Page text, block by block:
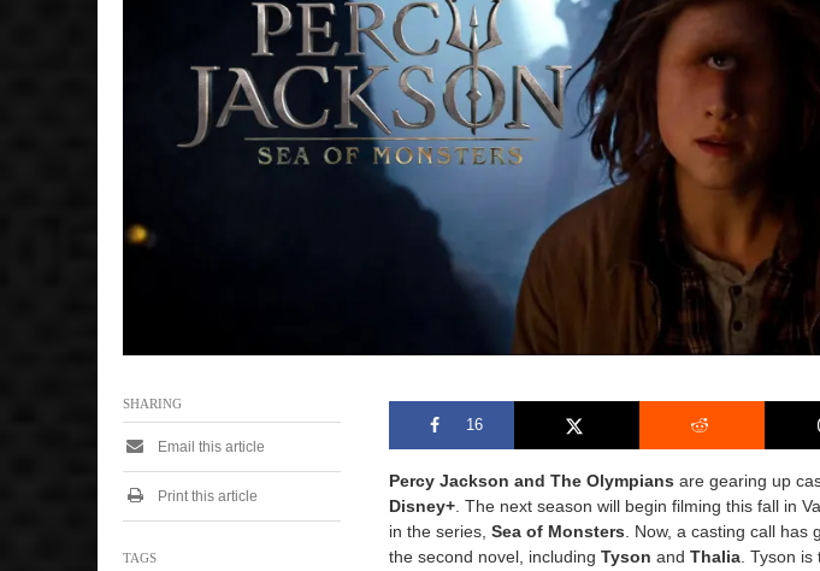
0
2
5
0
1
16
Percy Jackson and The Olympians are gearing up
Disney+. The next season will begin filming this fall in
in the series,Sea of Monsters. Now, a casting call has
the second novel, includingTyson andThalia. Tyson is
SHARING
Email this article
Print this article
TAGS